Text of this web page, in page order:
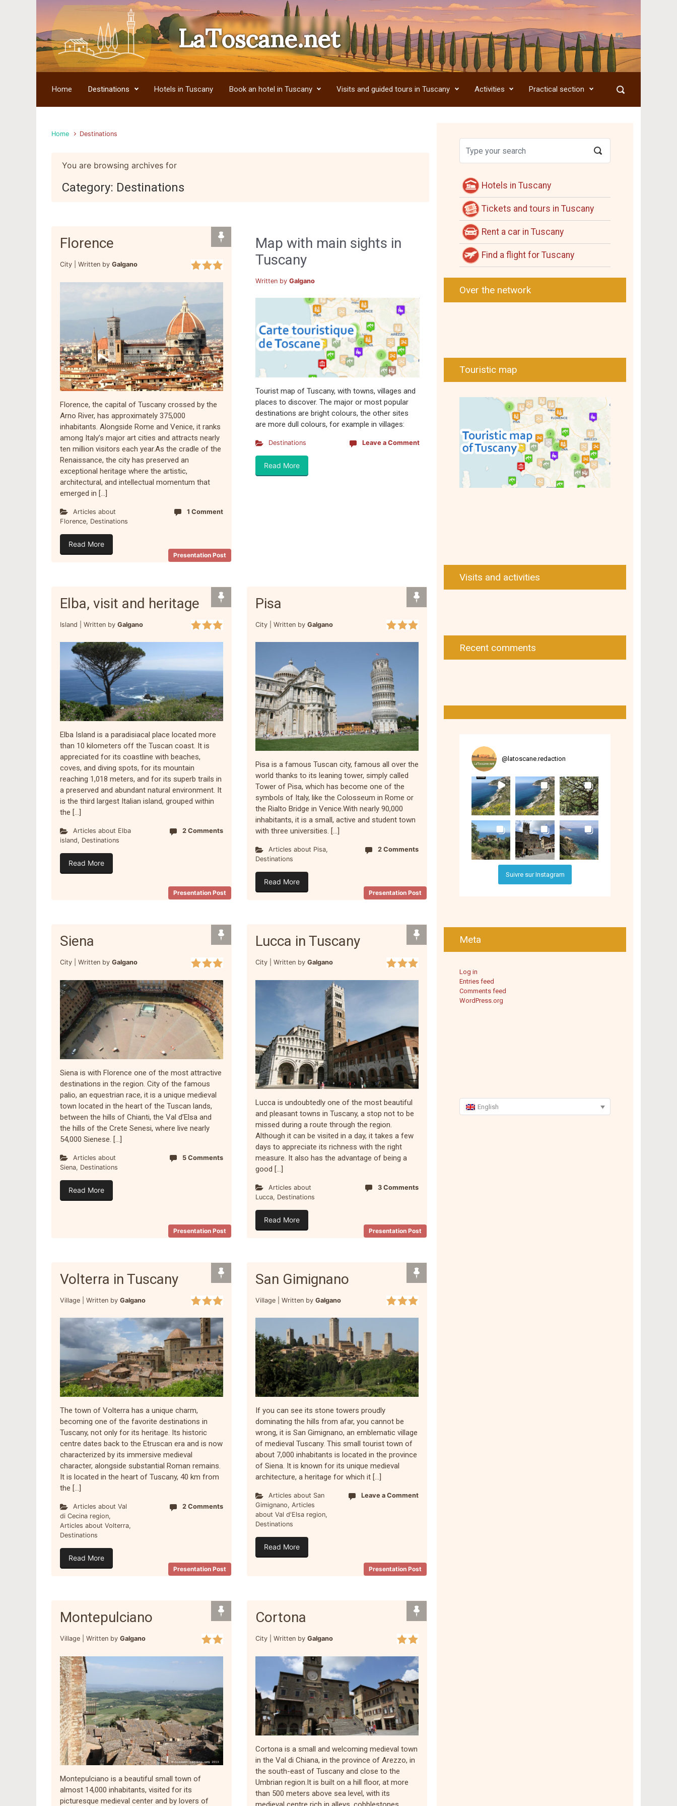
Skip to main content LaToscane.net
Home Destinations Hotels in Tuscany Book an hotel in Tuscany Visits and guided tours in Tuscany Activities Practical section
Home Destinations
You are browsing archives for
Category: Destinations
Presentation Post
Florence
City | Written by Galgano
Florence, the capital of Tuscany crossed by the
Arno River, has approximately 375,000
inhabitants. Alongside Rome and Venice, it ranks
among Italy’s major art cities and attracts nearly
ten million visitors each year.As the cradle of the
Renaissance, the city has preserved an
exceptional heritage where the artistic,
architectural, and intellectual momentum that
emerged in […]
Articles about
Florence, Destinations
1 Comment
Read More
Map with main sights in
Tuscany
Written by Galgano
Tourist map of Tuscany, with towns, villages and
places to discover. The major or most popular
destinations are bright colours, the other sites
are more dull colours, for example in villages:
Destinations Leave a Comment
Read More
Presentation Post
Elba, visit and heritage
Island | Written by Galgano
Elba Island is a paradisiacal place located more
than 10 kilometers off the Tuscan coast. It is
appreciated for its coastline with beaches,
coves, and diving spots, for its mountain
reaching 1,018 meters, and for its superb trails in
a preserved and abundant natural environment. It
is the third largest Italian island, grouped within
the […]
Articles about Elba
island, Destinations
2 Comments
Read More
Presentation Post
Pisa
City | Written by Galgano
Pisa is a famous Tuscan city, famous all over the
world thanks to its leaning tower, simply called
Tower of Pisa, which has become one of the
symbols of Italy, like the Colosseum in Rome or
the Rialto Bridge in Venice.With nearly 90,000
inhabitants, it is a small, active and student town
with three universities. […]
Articles about Pisa,
Destinations
2 Comments
Read More
Presentation Post
Siena
City | Written by Galgano
Siena is with Florence one of the most attractive
destinations in the region. City of the famous
palio, an equestrian race, it is a unique medieval
town located in the heart of the Tuscan lands,
between the hills of Chianti, the Val d’Elsa and
the hills of the Crete Senesi, where live nearly
54,000 Sienese. […]
Articles about
Siena, Destinations
5 Comments
Read More
Presentation Post
Lucca in Tuscany
City | Written by Galgano
Lucca is undoubtedly one of the most beautiful
and pleasant towns in Tuscany, a stop not to be
missed during a route through the region.
Although it can be visited in a day, it takes a few
days to appreciate its richness with the right
measure. It also has the advantage of being a
good […]
Articles about
Lucca, Destinations
3 Comments
Read More
Presentation Post
Volterra in Tuscany
Village | Written by Galgano
The town of Volterra has a unique charm,
becoming one of the favorite destinations in
Tuscany, not only for its heritage. Its historic
centre dates back to the Etruscan era and is now
characterized by its immersive medieval
character, alongside substantial Roman remains.
It is located in the heart of Tuscany, 40 km from
the […]
Articles about Val
di Cecina region,
Articles about Volterra,
Destinations
2 Comments
Read More
Presentation Post
San Gimignano
Village | Written by Galgano
If you can see its stone towers proudly
dominating the hills from afar, you cannot be
wrong, it is San Gimignano, an emblematic village
of medieval Tuscany. This small tourist town of
about 7,000 inhabitants is located in the province
of Siena. It is known for its unique medieval
architecture, a heritage for which it […]
Articles about San
Gimignano, Articles
about Val d'Elsa region,
Destinations
Leave a Comment
Read More
Montepulciano
Village | Written by Galgano
Montepulciano is a beautiful small town of
almost 14,000 inhabitants, visited for its
picturesque medieval center and by lovers of
Cortona
City | Written by Galgano
Cortona is a small and welcoming medieval town
in the Val di Chiana, in the province of Arezzo, in
the south-east of Tuscany and close to the
Umbrian region.It is built on a hill floor, at more
than 500 meters above sea level, with its
Hotels in Tuscany
Tickets and tours in Tuscany
Rent a car in Tuscany
Find a flight for Tuscany
Over the network
Touristic map
Visits and activities
Recent comments
@ latoscane.redaction
Suivre sur Instagram
Meta
Log in
Entries feed
Comments feed
WordPress.org
English